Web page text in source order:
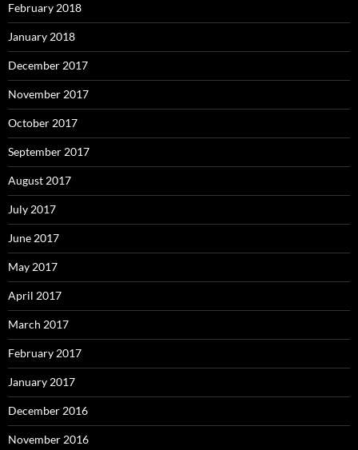
February 2018
January 2018
December 2017
November 2017
October 2017
September 2017
August 2017
July 2017
June 2017
May 2017
April 2017
March 2017
February 2017
January 2017
December 2016
November 2016